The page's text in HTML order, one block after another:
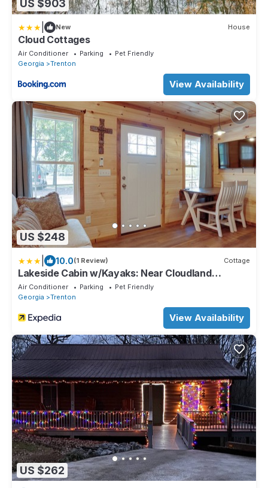
US $903
New House
Cloud Cottages
Air Conditioner Parking
Pet Friendly
Georgia
Trenton
View Availability
US $248
10.0(1 Review) Cottage
Lakeside Cabin w/Kayaks: Near Cloudland
Canyon!
Air Conditioner Parking
Pet Friendly
Georgia
Trenton
View Availability
US $262